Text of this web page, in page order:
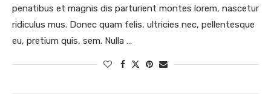
penatibus et magnis dis parturient montes lorem, nascetur
ridiculus mus. Donec quam felis, ultricies nec, pellentesque
eu, pretium quis, sem. Nulla …